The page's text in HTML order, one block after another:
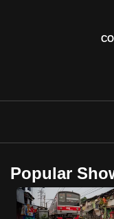
Popular
to
supported
browser
or,